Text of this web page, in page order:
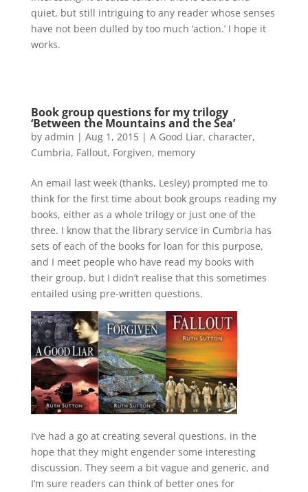
quiet, but still intriguing to any reader whose senses
have not been dulled by too much ‘action.’ I hope it
works.
Book group questions for my trilogy
‘Between the Mountains and the Sea’
by admin | Aug 1, 2015| A Good Liar, character,
Cumbria, Fallout, Forgiven, memory
An email last week (thanks, Lesley) prompted me to
think for the first time about book groups reading my
books, either as a whole trilogy or just one of the
three. I know that the library service in Cumbria has
sets of each of the books for loan for this purpose,
and I meet people who have read my books with
their group, but I didn’t realise that this sometimes
entailed using pre-written questions.
I’ve had a go at creating several questions, in the
hope that they might engender some interesting
discussion. They seem a bit vague and generic, and
I’m sure readers can think of better ones for